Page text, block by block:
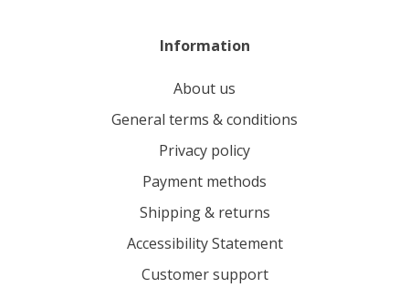
Information
About us
General terms & conditions
Privacy policy
Payment methods
Shipping & returns
Accessibility Statement
Customer support